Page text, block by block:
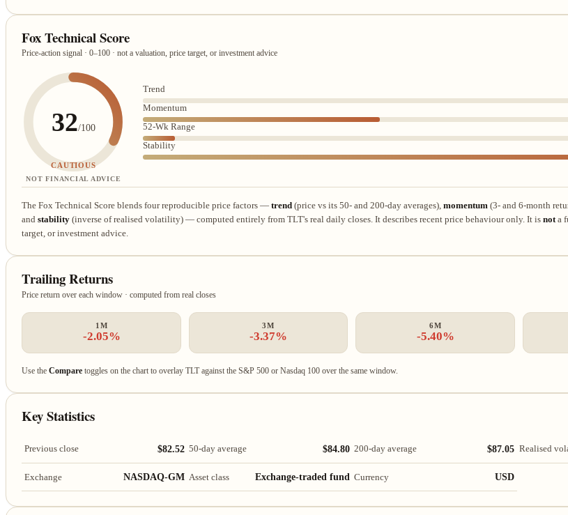
Fox Technical Score
Price-action signal · 0–100 · not a valuation, price target, or investment advice
32/100
CAUTIOUS
NOT FINANCIAL ADVICE
Trend
Momentum
52-Wk Range
Stability
The Fox Technical Score blends four reproducible price factors —trend (price vs its 50- and 200-day averages),momentum (3- and 6-month
andstability (inverse of realised volatility) — computed entirely from TLT's real daily closes. It describes recent price behaviour only. It isnota
target, or investment advice.
Trailing Returns
Price return over each window · computed from real closes
1M
-2.05%
3M
-3.37%
6M
-5.40%
Use theCompare toggles on the chart to overlay TLT against the S&P 500 or Nasdaq 100 over the same window.
Key Statistics
Previous close $82.52 50-day average $84.80 200-day average $87.05 Realised
Exchange NASDAQ-GM Asset class Exchange-traded fund Currency USD